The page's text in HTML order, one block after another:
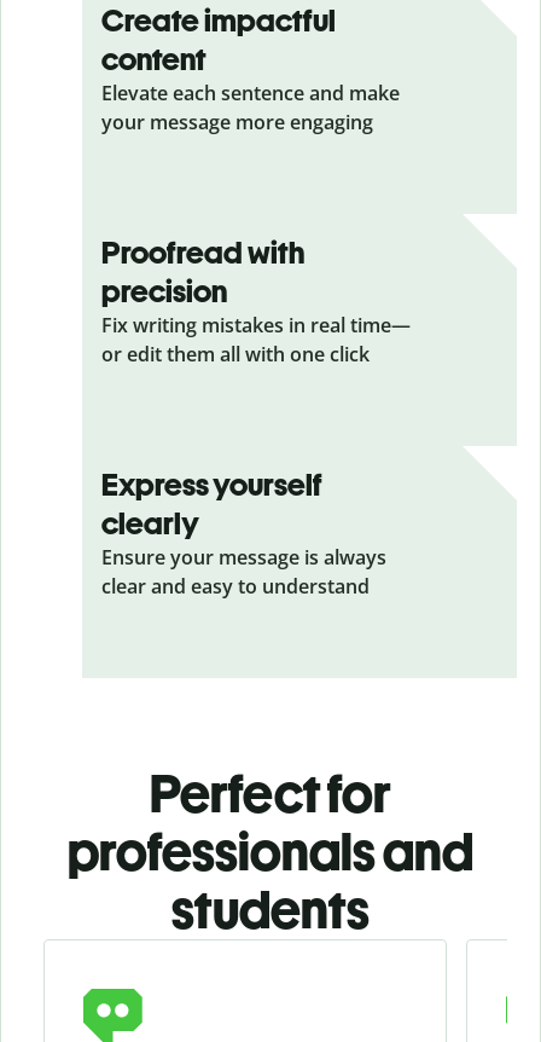
Create impactful
content
Elevate each sentence and make
your message more engaging
Proofread with
precision
Fix writing mistakes in real time—
or edit them all with one click
Express yourself
clearly
Ensure your message is always
clear and easy to understand
Perfect for
professionals and
students
Slide 1 of 4